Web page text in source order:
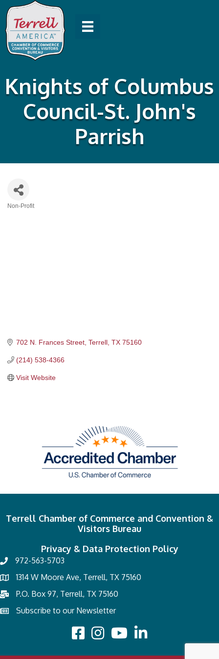
Knights of Columbus
Council-St. John's
Parrish
Non-Profit
702 N. Frances Street Terrell TX 75160
(214) 538-4366
Visit Website
Terrell Chamber of Commerce and Convention &
Visitors Bureau
Privacy & Data Protection Policy
972-563-5703
1314 W Moore Ave, Terrell, TX 75160
P.O. Box 97, Terrell, TX 75160
Subscribe to our Newsletter